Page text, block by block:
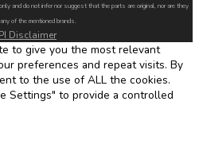
and do not infer nor suggest that the parts are original, nor are they
of the mentioned brands.
Disclaimer
to give you the most relevant
preferences and repeat visits. By
to the use of ALL the cookies.
Settings" to provide a controlled